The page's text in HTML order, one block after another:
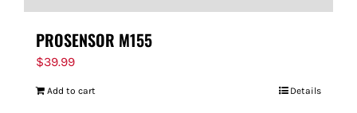
PROSENSOR M155
$39.99
Add to cart Details